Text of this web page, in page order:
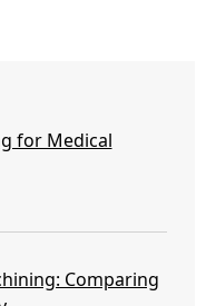
for Medical
Comparing